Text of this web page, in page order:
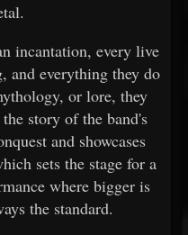
incantation, every live
and everything they do
or lore, they
story of the band's
and showcases
sets the stage for a
where bigger is
the standard.